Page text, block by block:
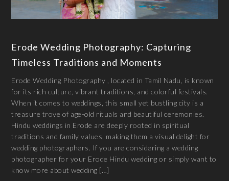
Erode Wedding Photography: Capturing
Timeless Traditions and Moments
Erode Wedding Photography , located in Tamil Nadu, is known
for its rich culture, vibrant traditions, and colorful festivals.
When it comes to weddings, this small yet bustling city is a
treasure trove of age-old rituals and beautiful ceremonies.
Hindu weddings in Erode are deeply rooted in spiritual
traditions and family values, making them a visual delight for
wedding photographers. If you are considering a wedding
photographer for your Erode Hindu wedding or simply want to
know more about wedding […]